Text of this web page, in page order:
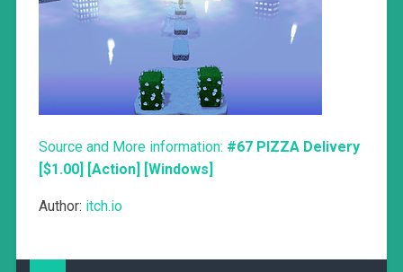
Source and More information: #67 PIZZA Delivery
[$1.00] [Action] [Windows]
Author: itch.io